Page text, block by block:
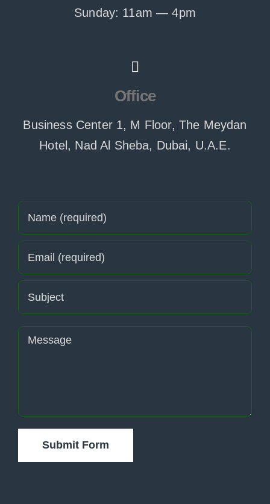
Sunday: 11am — 4pm
Office
Business Center 1, M Floor, The Meydan
Hotel, Nad Al Sheba, Dubai, U.A.E.